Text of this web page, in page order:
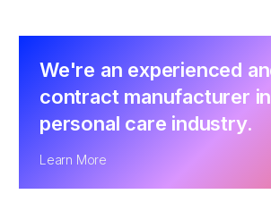
We're an experienced
contract manufacturer
personal care industry.
Learn More